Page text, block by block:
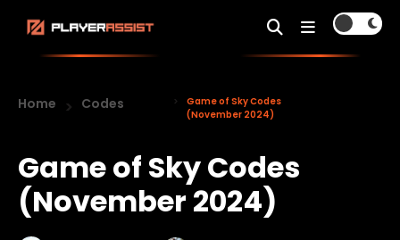
Home Codes
Game of Sky Codes
(November 2024)
Game of Sky Codes
(November 2024)